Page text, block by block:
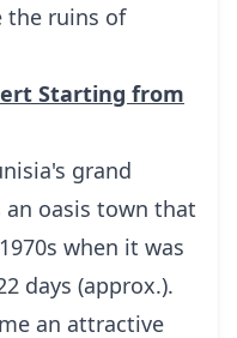
the ruins of
Starting from
grand
an oasis town that
when it was
days (approx.).
an attractive